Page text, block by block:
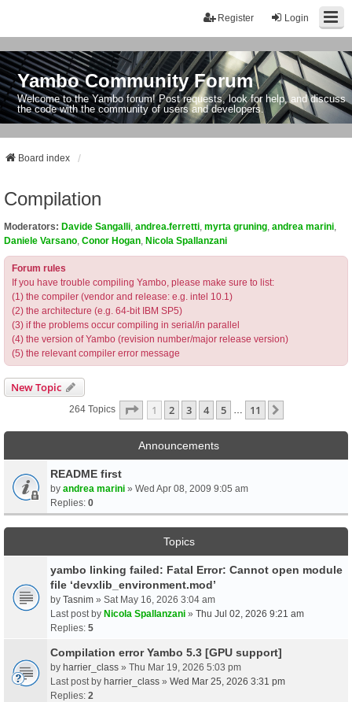
Login
Register
Yambo Community Forum
Welcome to the Yambo forum! Post requests, look for help, and discuss
the code with the community of users and developers.
Board index
Compilation
Moderators: Davide Sangalli andrea.ferretti myrta gruning andrea marini
Daniele Varsano Conor Hogan Nicola Spallanzani
Forum rules
If you have trouble compiling Yambo, please make sure to list:
(1) the compiler (vendor and release: e.g. intel 10.1)
(2) the architecture (e.g. 64-bit IBM SP5)
(3) if the problems occur compiling in serial/in parallel
(4) the version of Yambo (revision number/major release version)
(5) the relevant compiler error message
New Topic
264 Topics Page 1Of11
1 2 3 4 5 11
Announcements
README first
by andrea marini » Wed Apr 08, 2009 9:05 am
Replies: 0
Topics
yambo linking failed: Fatal Error: Cannot open module
file ‘devxlib_environment.mod’
by Tasnim » Sat May 16, 2026 3:04 am
Last post by Nicola Spallanzani » Thu Jul 02, 2026 9:21 am
Replies: 5
Compilation error Yambo 5.3 [GPU support]
by harrier_class » Thu Mar 19, 2026 5:03 pm
Last post by harrier_class » Wed Mar 25, 2026 3:31 pm
Replies: 2